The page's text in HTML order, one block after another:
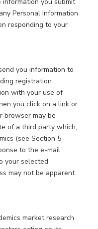
Personal Information
responding to your
you information to
registration
with your use of
you click on a link or
browser may be
of a third party which,
(see Section 5
to the e-mail
your selected
may not be apparent
market research